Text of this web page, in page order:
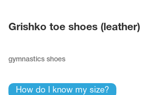
Grishko toe shoes (leather)
gymnastics shoes
How do I know my size?